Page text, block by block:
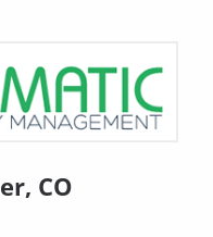
CO